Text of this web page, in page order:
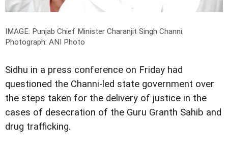
IMAGE: Punjab Chief Minister Charanjit Singh Channi.
Photograph: ANI Photo
Sidhu in a press conference on Friday had
questioned the Channi-led state government over
the steps taken for the delivery of justice in the
cases of desecration of the Guru Granth Sahib and
drug trafficking.